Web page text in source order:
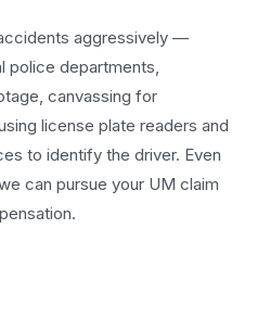
aggressively —
police departments,
canvassing for
license plate readers and
to identify the driver. Even
can pursue your UM claim